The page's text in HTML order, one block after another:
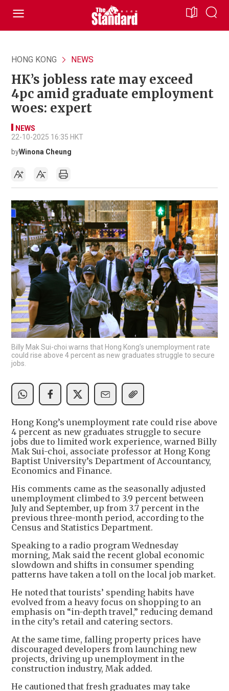
HONG KONG NEWS
HK’s jobless rate may exceed
4pc amid graduate employment
woes: expert
NEWS
22-10-2025 16:35 HKT
byWinona Cheung
Billy Mak Sui-choi warns that Hong Kong’s unemployment rate
could rise above 4 percent as new graduates struggle to secure
jobs.
Hong Kong’s unemployment rate could rise above
4 percent as new graduates struggle to secure
jobs due to limited work experience, warned Billy
Mak Sui-choi, associate professor at Hong Kong
Baptist University’s Department of Accountancy,
Economics and Finance.
His comments came as the seasonally adjusted
unemployment climbed to 3.9 percent between
July and September, up from 3.7 percent in the
previous three-month period, according to the
Census and Statistics Department.
Speaking to a radio program Wednesday
morning, Mak said the recent global economic
slowdown and shifts in consumer spending
patterns have taken a toll on the local job market.
He noted that tourists’ spending habits have
evolved from a heavy focus on shopping to an
emphasis on “in-depth travel,” reducing demand
in the city’s retail and catering sectors.
At the same time, falling property prices have
discouraged developers from launching new
projects, driving up unemployment in the
construction industry, Mak added.
He cautioned that fresh graduates may take